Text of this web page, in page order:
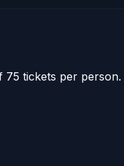
75 tickets per person.